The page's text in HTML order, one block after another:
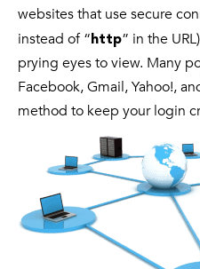
websites that use secure
instead of “http” in the
prying eyes to view. Many
Facebook, Gmail, Yahoo!,
method to keep your login